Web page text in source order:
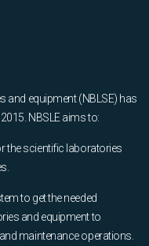
and equipment (NBLSE) has
NBSLE aims to:
the scientific laboratories
to get the needed
and equipment to
maintenance operations.